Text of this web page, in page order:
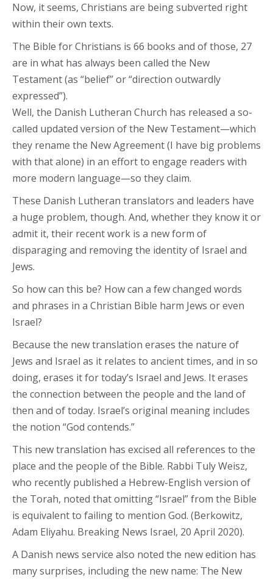
Now, it seems, Christians are being subverted right
within their own texts.
The Bible for Christians is 66 books and of those, 27
are in what has always been called the New
Testament (as “belief” or “direction outwardly
expressed”).
Well, the Danish Lutheran Church has released a so-
called updated version of the New Testament—which
they rename the New Agreement (I have big problems
with that alone) in an effort to engage readers with
more modern language—so they claim.
These Danish Lutheran translators and leaders have
a huge problem, though. And, whether they know it or
admit it, their recent work is a new form of
disparaging and removing the identity of Israel and
Jews.
So how can this be? How can a few changed words
and phrases in a Christian Bible harm Jews or even
Israel?
Because the new translation erases the nature of
Jews and Israel as it relates to ancient times, and in so
doing, erases it for today’s Israel and Jews. It erases
the connection between the people and the land of
then and of today. Israel’s original meaning includes
the notion “God contends.”
This new translation has excised all references to the
place and the people of the Bible. Rabbi Tuly Weisz,
who recently published a Hebrew-English version of
the Torah, noted that omitting “Israel” from the Bible
is equivalent to failing to mention God. (Berkowitz,
Adam Eliyahu. Breaking News Israel, 20 April 2020).
A Danish news service also noted the new edition has
many surprises, including the new name: The New